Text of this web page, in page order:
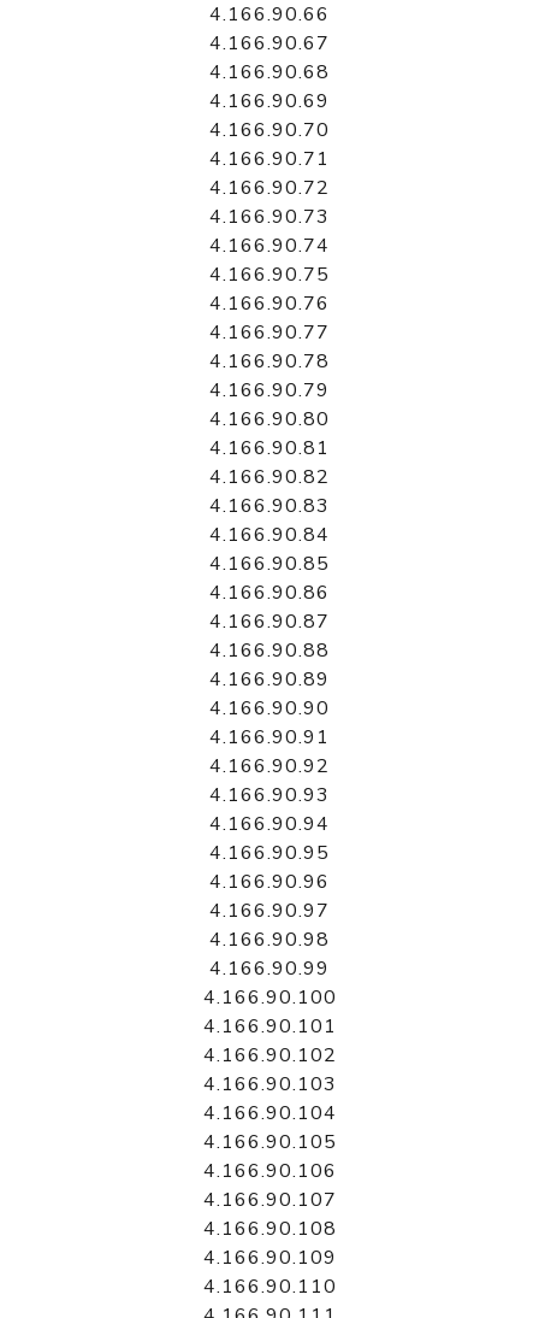
4.166.90.66
4.166.90.67
4.166.90.68
4.166.90.69
4.166.90.70
4.166.90.71
4.166.90.72
4.166.90.73
4.166.90.74
4.166.90.75
4.166.90.76
4.166.90.77
4.166.90.78
4.166.90.79
4.166.90.80
4.166.90.81
4.166.90.82
4.166.90.83
4.166.90.84
4.166.90.85
4.166.90.86
4.166.90.87
4.166.90.88
4.166.90.89
4.166.90.90
4.166.90.91
4.166.90.92
4.166.90.93
4.166.90.94
4.166.90.95
4.166.90.96
4.166.90.97
4.166.90.98
4.166.90.99
4.166.90.100
4.166.90.101
4.166.90.102
4.166.90.103
4.166.90.104
4.166.90.105
4.166.90.106
4.166.90.107
4.166.90.108
4.166.90.109
4.166.90.110